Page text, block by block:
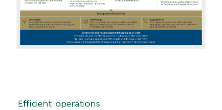
Efficient operations